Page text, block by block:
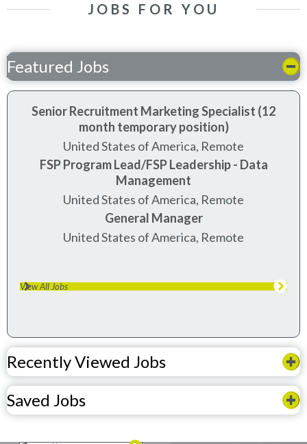
JOBS FOR YOU
Featured Jobs
Senior Recruitment Marketing Specialist (12
month temporary position)
United States of America, Remote
FSP Program Lead/FSP Leadership - Data
Management
United States of America, Remote
General Manager
United States of America, Remote
View All Jobs
Recently Viewed Jobs
Saved Jobs